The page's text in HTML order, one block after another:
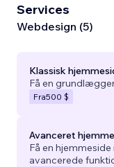
Services
Webdesign (5)
Klassisk
Få en
Fra500 $
Avanceret
Få en
avancerede